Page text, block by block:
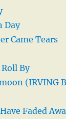
Day
Came Tears
By
(IRVING
Faded